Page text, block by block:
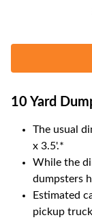
10 Yard
The usual
x 3.5'.*
While the
dumpsters
Estimated
pickup